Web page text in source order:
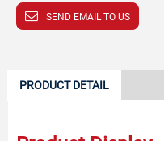
SEND EMAIL TO US
PRODUCT DETAIL